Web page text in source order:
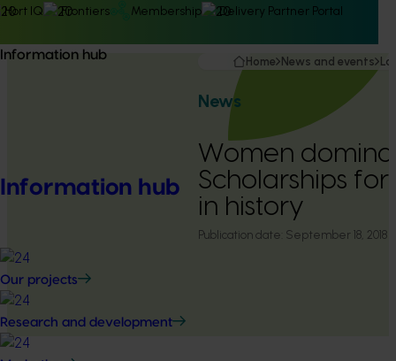
Hort IQ Frontiers Membership Delivery Partner Portal
Information hub
Information hub
Our projects
Research and development
Home News and events
News
Women
Scholarships
in history
Publication date: September 18, 2018